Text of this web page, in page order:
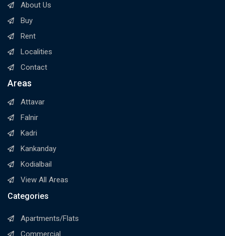
About Us
Buy
Rent
Localities
Contact
Areas
Attavar
Falnir
Kadri
Kankanday
Kodialbail
View All Areas
Categories
Apartments/Flats
Commercial